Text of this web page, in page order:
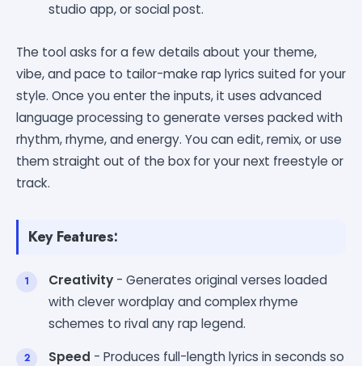
studio app, or social post.
The tool asks for a few details about your theme,
vibe, and pace to tailor-make rap lyrics suited for your
style. Once you enter the inputs, it uses advanced
language processing to generate verses packed with
rhythm, rhyme, and energy. You can edit, remix, or use
them straight out of the box for your next freestyle or
track.
Key Features:
Creativity - Generates original verses loaded
with clever wordplay and complex rhyme
schemes to rival any rap legend.
Speed - Produces full-length lyrics in seconds so